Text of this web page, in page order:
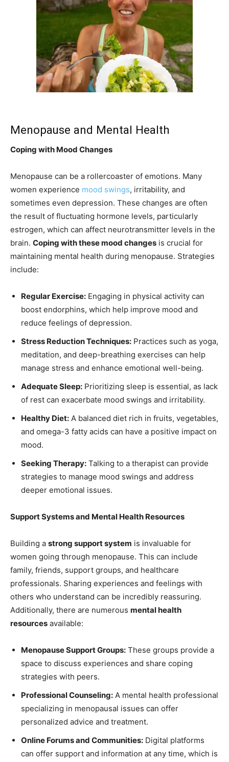
Menopause and Mental Health
Coping with Mood Changes
Menopause can be a rollercoaster of emotions. Many
women experience mood swings, irritability, and
sometimes even depression. These changes are often
the result of fluctuating hormone levels, particularly
estrogen, which can affect neurotransmitter levels in the
brain. Coping with these mood changes is crucial for
maintaining mental health during menopause. Strategies
include:
Regular Exercise: Engaging in physical activity can
boost endorphins, which help improve mood and
reduce feelings of depression.
Stress Reduction Techniques: Practices such as yoga,
meditation, and deep-breathing exercises can help
manage stress and enhance emotional well-being.
Adequate Sleep: Prioritizing sleep is essential, as lack
of rest can exacerbate mood swings and irritability.
Healthy Diet: A balanced diet rich in fruits, vegetables,
and omega-3 fatty acids can have a positive impact on
mood.
Seeking Therapy: Talking to a therapist can provide
strategies to manage mood swings and address
deeper emotional issues.
Support Systems and Mental Health Resources
Building a strong support system is invaluable for
women going through menopause. This can include
family, friends, support groups, and healthcare
professionals. Sharing experiences and feelings with
others who understand can be incredibly reassuring.
Additionally, there are numerous mental health
resources available:
Menopause Support Groups: These groups provide a
space to discuss experiences and share coping
strategies with peers.
Professional Counseling: A mental health professional
specializing in menopausal issues can offer
personalized advice and treatment.
Online Forums and Communities: Digital platforms
can offer support and information at any time, which is